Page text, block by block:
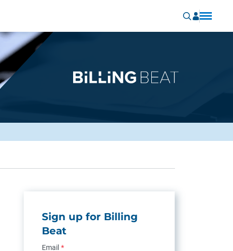
Sign up for Billing
Beat
Email *